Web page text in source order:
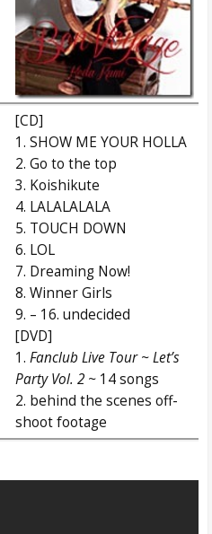
[CD]
1. SHOW ME YOUR HOLLA
2. Go to the top
3. Koishikute
4. LALALALALA
5. TOUCH DOWN
6. LOL
7. Dreaming Now!
8. Winner Girls
9. – 16. undecided
[DVD]
1. Fanclub Live Tour ~ Let’s
Party Vol. 2 ~ 14 songs
2. behind the scenes off-
shoot footage